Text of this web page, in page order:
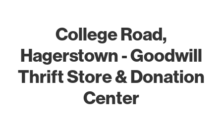
College Road,
Hagerstown - Goodwill
Thrift Store & Donation
Center